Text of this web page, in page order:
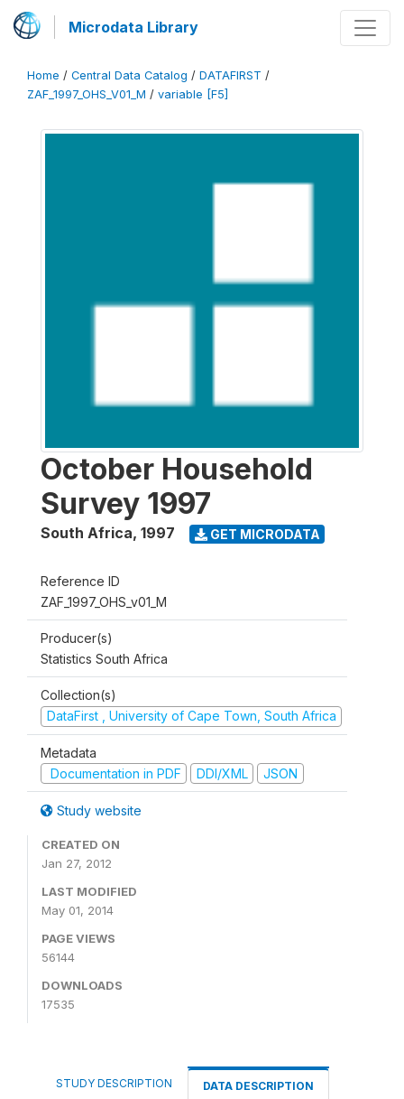
Microdata Library
Home / Central Data Catalog / DATAFIRST /
ZAF_1997_OHS_V01_M / variable [F5]
October Household
Survey 1997
South Africa, 1997 GET MICRODATA
Reference ID
ZAF_1997_OHS_v01_M
Producer(s)
Statistics South Africa
Collection(s)
DataFirst , University of Cape Town, South Africa
Metadata
Documentation in PDF
DDI/XML JSON
Study website
CREATED ON
Jan 27, 2012
LAST MODIFIED
May 01, 2014
PAGE VIEWS
56144
DOWNLOADS
17535
STUDY DESCRIPTION DATA DESCRIPTION